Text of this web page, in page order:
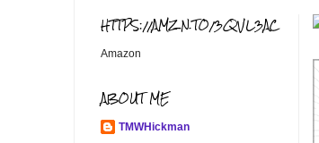
HTTPS://AMZN.TO/3QVL3AC
Amazon
ABOUT ME
TMWHickman